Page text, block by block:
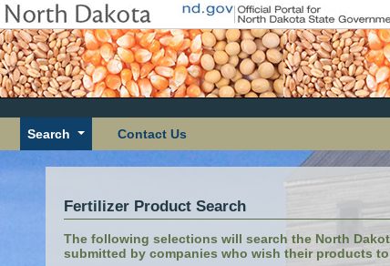
Search Contact Us
Fertilizer Product Search
The following selections will search the North
submitted by companies who wish their products